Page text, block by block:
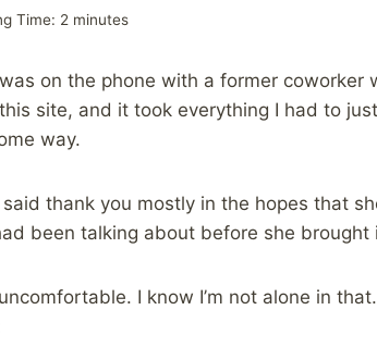
Time: 2 minutes
on the phone with a former coworker
site, and it took everything I had to
way.
thank you mostly in the hopes that
been talking about before she brought
I know I’m not alone in